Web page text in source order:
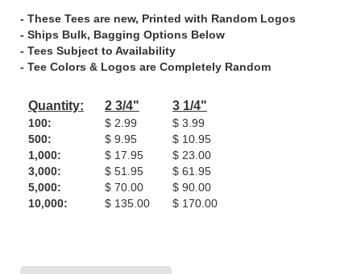
- These Tees are new, Printed with Random Logos
- Ships Bulk, Bagging Options Below
- Tees Subject to Availability
- Tee Colors & Logos are Completely Random
Quantity:
100:
500:
1,000:
3,000:
5,000:
10,000:
2 3/4"
$ 2.99
$ 9.95
$ 17.95
$ 51.95
$ 70.00
$ 135.00
3 1/4"
$ 3.99
$ 10.95
$ 23.00
$ 61.95
$ 90.00
$ 170.00